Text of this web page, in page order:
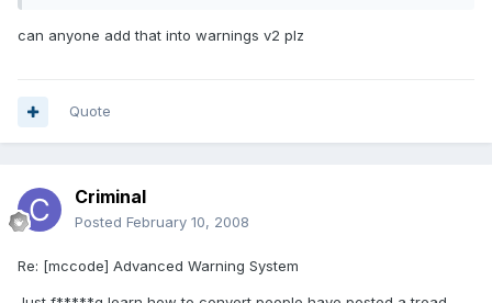
can anyone add that into warnings v2 plz
Quote
Criminal
Posted February 10, 2008
Re: [mccode] Advanced Warning System